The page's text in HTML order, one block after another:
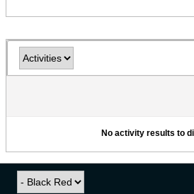
No activity results to